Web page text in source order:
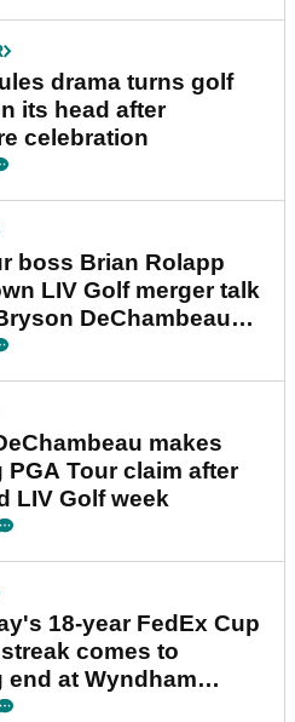
drama turns golf
its head after
celebration
boss Brian Rolapp
LIV Golf merger talk
DeChambeau
makes
Tour claim after
LIV Golf week
18-year FedEx Cup
comes to
at Wyndham